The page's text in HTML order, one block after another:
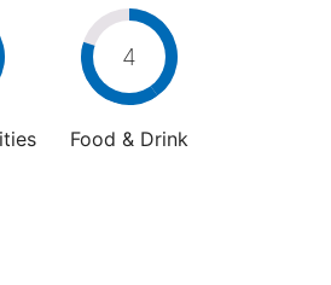
4
Food & Drink